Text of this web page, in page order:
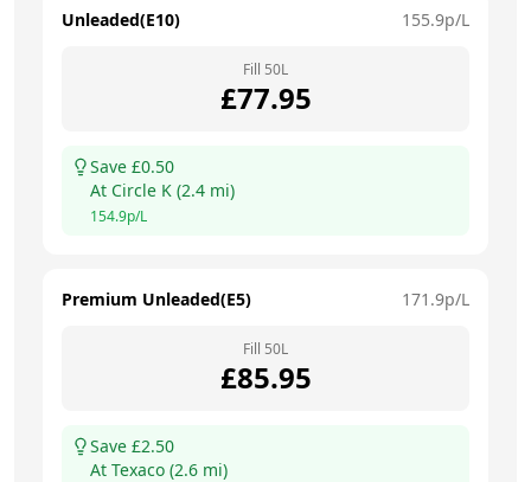
Unleaded(E10) 155.9p/L
Fill 50L
£77.95
Save £0.50
At Circle K (2.4 mi)
154.9p/L
Premium Unleaded(E5) 171.9p/L
Fill 50L
£85.95
Save £2.50
At Texaco (2.6 mi)